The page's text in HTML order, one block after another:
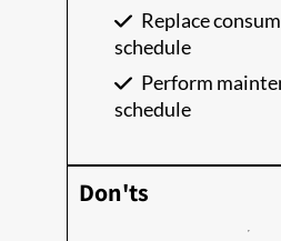
Replace
schedule
Perform
schedule
Don'ts